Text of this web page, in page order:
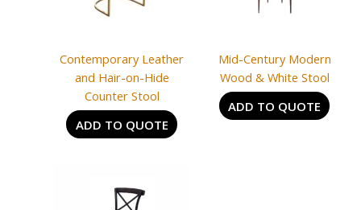
Contemporary Leather
and Hair-on-Hide
Counter Stool
ADD TO QUOTE
Mid-Century Modern
Wood & White Stool
ADD TO QUOTE